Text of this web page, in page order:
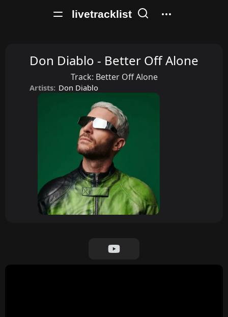
livetracklist
Don Diablo - Better Off Alone
Track: Better Off Alone
Artists: Don Diablo